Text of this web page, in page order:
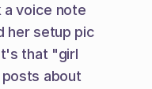
a voice note
her setup pic
that "girl
about